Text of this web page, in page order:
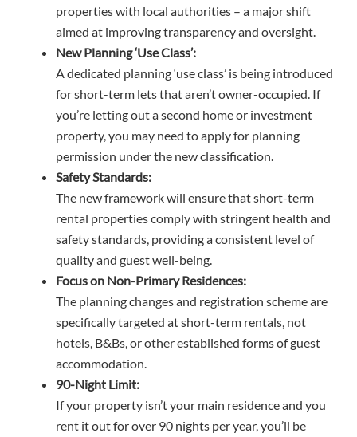
properties with local authorities – a major shift
aimed at improving transparency and oversight.
New Planning ‘Use Class’:
A dedicated planning ‘use class’ is being introduced
for short-term lets that aren’t owner-occupied. If
you’re letting out a second home or investment
property, you may need to apply for planning
permission under the new classification.
Safety Standards:
The new framework will ensure that short-term
rental properties comply with stringent health and
safety standards, providing a consistent level of
quality and guest well-being.
Focus on Non-Primary Residences:
The planning changes and registration scheme are
specifically targeted at short-term rentals, not
hotels, B&Bs, or other established forms of guest
accommodation.
90-Night Limit:
If your property isn’t your main residence and you
rent it out for over 90 nights per year, you’ll be